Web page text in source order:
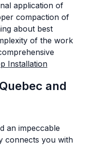
application of
compaction of
about best
of the work
Installation
and
an impeccable
connects you with